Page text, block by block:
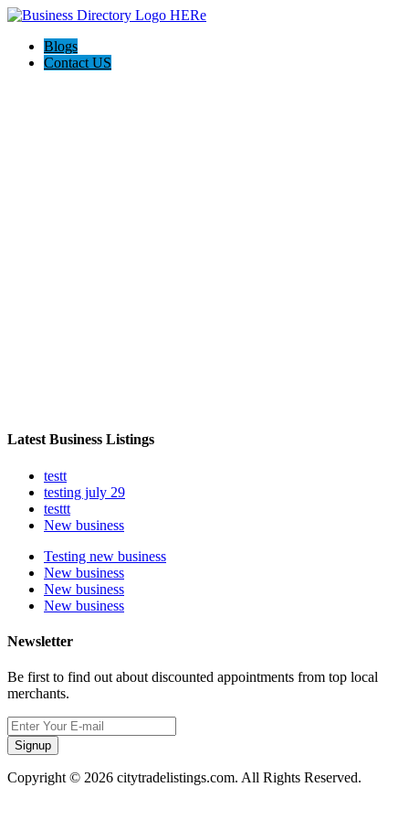
Blogs
Contact US
Latest Business Listings
testt
testing july 29
testtt
New business
Testing new business
New business
New business
New business
Newsletter
Be first to find out about discounted appointments from top local
merchants.
Signup
Copyright © 2026 citytradelistings.com. All Rights Reserved.